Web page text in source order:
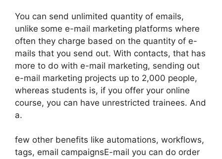
You can send unlimited quantity of emails,
unlike some e-mail marketing platforms where
often they charge based on the quantity of e-
mails that you send out. With contacts, that has
more to do with e-mail marketing, sending out
e-mail marketing projects up to 2,000 people,
whereas students is, if you offer your online
course, you can have unrestricted trainees. And
a.
few other benefits like automations, workflows,
tags, email campaignsE-mail you can do order